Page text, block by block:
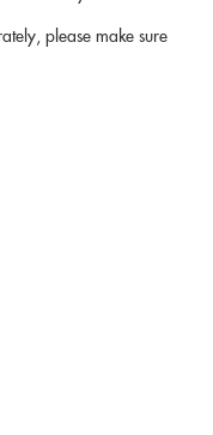
please make sure